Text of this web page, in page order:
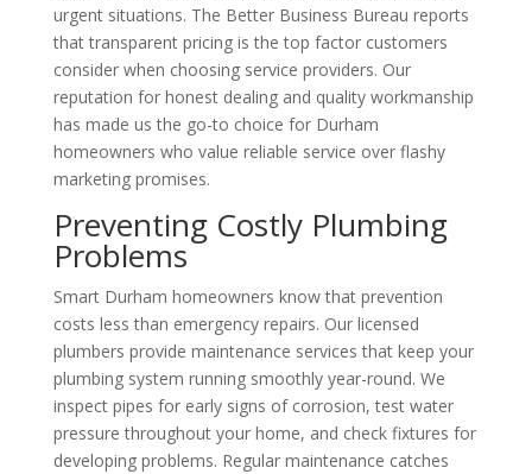
urgent situations. The Better Business Bureau reports
that transparent pricing is the top factor customers
consider when choosing service providers. Our
reputation for honest dealing and quality workmanship
has made us the go-to choice for Durham
homeowners who value reliable service over flashy
marketing promises.
Preventing Costly Plumbing
Problems
Smart Durham homeowners know that prevention
costs less than emergency repairs. Our licensed
plumbers provide maintenance services that keep your
plumbing system running smoothly year-round. We
inspect pipes for early signs of corrosion, test water
pressure throughout your home, and check fixtures for
developing problems. Regular maintenance catches